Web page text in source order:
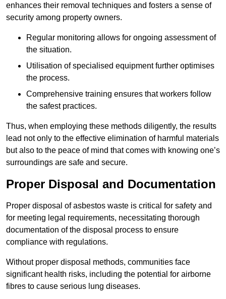
enhances their removal techniques and fosters a sense of
security among property owners.
Regular monitoring allows for ongoing assessment of
the situation.
Utilisation of specialised equipment further optimises
the process.
Comprehensive training ensures that workers follow
the safest practices.
Thus, when employing these methods diligently, the results
lead not only to the effective elimination of harmful materials
but also to the peace of mind that comes with knowing one’s
surroundings are safe and secure.
Proper Disposal and Documentation
Proper disposal of asbestos waste is critical for safety and
for meeting legal requirements, necessitating thorough
documentation of the disposal process to ensure
compliance with regulations.
Without proper disposal methods, communities face
significant health risks, including the potential for airborne
fibres to cause serious lung diseases.